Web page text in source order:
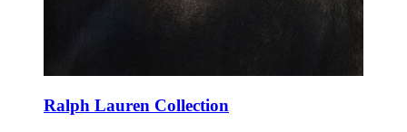
Ralph Lauren Collection